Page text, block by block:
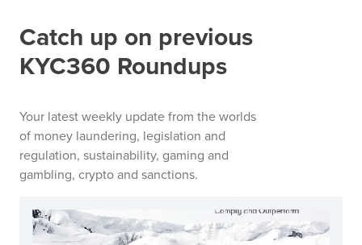
Catch up on previous
KYC360 Roundups
Your latest weekly update from the worlds
of money laundering, legislation and
regulation, sustainability, gaming and
gambling, crypto and sanctions.